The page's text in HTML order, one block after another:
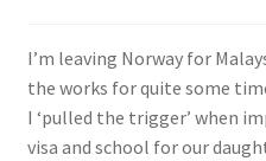
Store
I’m leaving Norway for
the works for quite some
I ‘pulled the trigger’ when
visa and school for our